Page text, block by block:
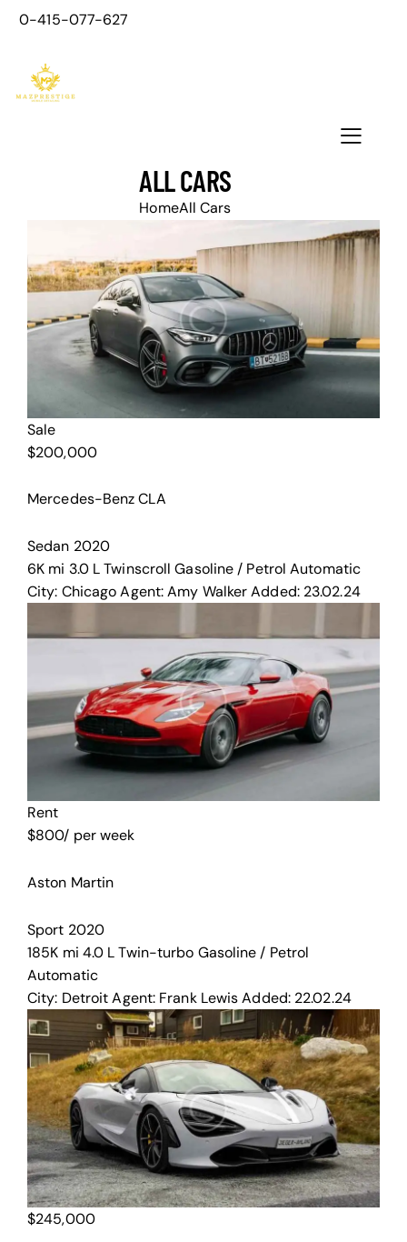
0-415-077-627
ALL CARS
HomeAll Cars
Sale
$200,000
Mercedes-Benz CLA
Sedan 2020
6K mi 3.0 L Twinscroll Gasoline / Petrol Automatic
City: Chicago Agent:Amy Walker Added: 23.02.24
Rent
$800/ per week
Aston Martin
Sport 2020
185K mi 4.0 L Twin-turbo Gasoline / Petrol
Automatic
City: Detroit Agent: Frank Lewis Added: 22.02.24
$245,000